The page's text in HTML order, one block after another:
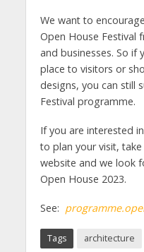
We want to
Open House Festival
and businesses. So if
place to visitors or
designs, you can still
Festival programme.
If you are interested
to plan your visit,
website and we look
Open House 2023.
See:
Tags architecture